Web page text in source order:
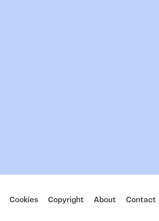
Cookies Copyright About Contact